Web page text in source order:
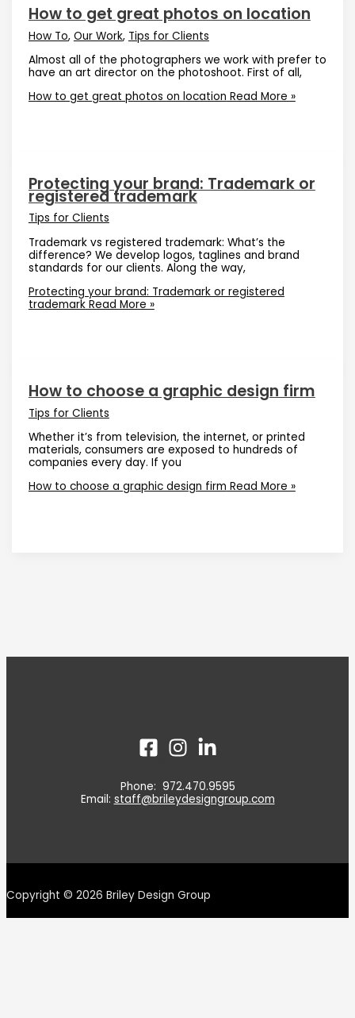
How to get great photos on location
How To, Our Work, Tips for Clients
Almost all of the photographers we work with prefer to
have an art director on the photoshoot. First of all,
How to get great photos on location Read More »
Protecting your brand: Trademark or
registered trademark
Tips for Clients
Trademark vs registered trademark: What’s the
difference? We develop logos, taglines and brand
standards for our clients. Along the way,
Protecting your brand: Trademark or registered
trademarkRead More »
How to choose a graphic design firm
Tips for Clients
Whether it’s from television, the internet, or printed
materials, consumers are exposed to hundreds of
companies every day. If you
How to choose a graphic design firm Read More »
Contact Us
Phone: 972.470.9595
Email: staff@brileydesigngroup.com
Copyright © 2026 Briley Design Group